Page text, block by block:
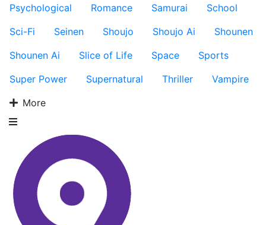
Psychological
Romance Samurai
School
Sci-Fi
Seinen Shoujo Shoujo Ai
Shounen
Shounen Ai
Slice of Life Space
Sports
Super Power
Supernatural Thriller
Vampire
More